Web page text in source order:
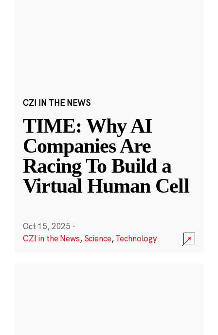
CZI IN THE NEWS
TIME: Why AI
Companies Are
Racing To Build a
Virtual Human Cell
Oct 15, 2025 ·
CZI in the News, Science,Technology